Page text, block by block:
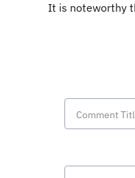
It is noteworthy